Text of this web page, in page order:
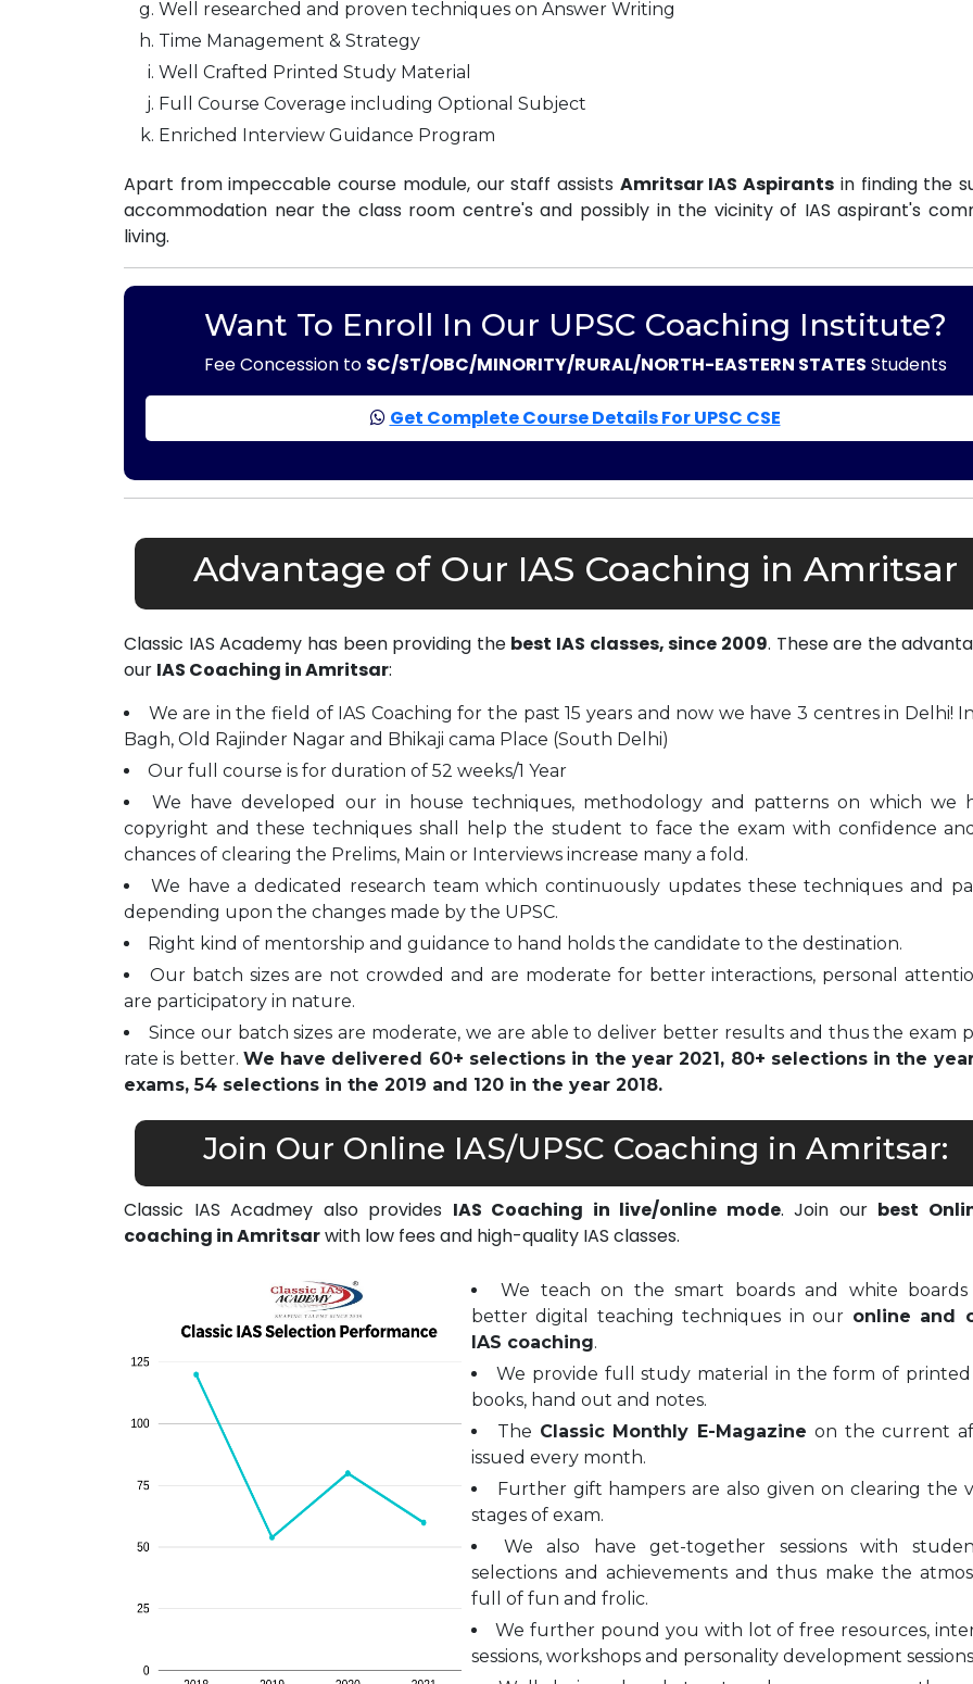
Well researched and proven techniques on Answer Writing
Time Management & Strategy
Well Crafted Printed Study Material
Full Course Coverage including Optional Subject
Enriched Interview Guidance Program
Apart from impeccable course module, our staff assists Amritsar IAS Aspirants in finding the
accommodation near the class room centre's and possibly in the vicinity of IAS aspirant's
living.
Want To Enroll In Our UPSC Coaching Institute?
Fee Concession to SC/ST/OBC/MINORITY/RURAL/NORTH-EASTERN STATES Students
Get Complete Course Details For UPSC CSE
Advantage of Our IAS Coaching in Amritsar
Classic IAS Academy has been providing the best IAS classes, since 2009. These are the
our IAS Coaching in Amritsar:
We are in the field of IAS Coaching for the past 15 years and now we have 3 centres in Delhi!
Bagh, Old Rajinder Nagar and Bhikaji cama Place (South Delhi)
Our full course is for duration of 52 weeks/1 Year
We have developed our in house techniques, methodology and patterns on which we
copyright and these techniques shall help the student to face the exam with confidence
chances of clearing the Prelims, Main or Interviews increase many a fold.
We have a dedicated research team which continuously updates these techniques and
depending upon the changes made by the UPSC.
Right kind of mentorship and guidance to hand holds the candidate to the destination.
Our batch sizes are not crowded and are moderate for better interactions, personal
are participatory in nature.
Since our batch sizes are moderate, we are able to deliver better results and thus the exam
rate is better. We have delivered 60+ selections in the year 2021, 80+ selections in the
exams, 54 selections in the 2019 and 120 in the year 2018.
Join Our Online IAS/UPSC Coaching in Amritsar:
Classic IAS Acadmey also provides IAS Coaching in live/online mode. Join our best
coaching in Amritsarwith low fees and high-quality IAS classes.
We teach on the smart boards and white boards
better digital teaching techniques in our online and
IAS coaching.
We provide full study material in the form of
books, hand out and notes.
The Classic Monthly E-Magazineon the current
issued every month.
Further gift hampers are also given on clearing the
stages of exam.
We also have get-together sessions with
selections and achievements and thus make the
full of fun and frolic.
We further pound you with lot of free resources,
sessions, workshops and personality development